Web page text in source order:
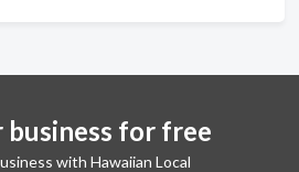
business for free
with Hawaiian Local